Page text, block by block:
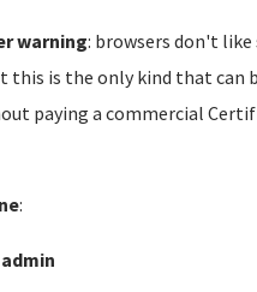
warning: browsers don't
this is the only kind that can
paying a commercial
:
admin